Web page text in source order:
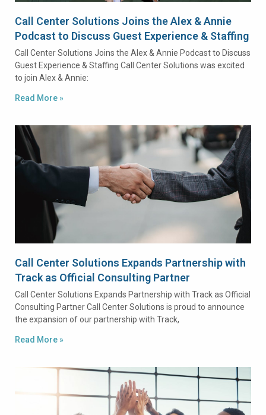
Call Center Solutions Joins the Alex & Annie
Podcast to Discuss Guest Experience & Staffing
Call Center Solutions Joins the Alex & Annie Podcast to Discuss
Guest Experience & Staffing Call Center Solutions was excited
to join Alex & Annie:
Read More »
Call Center Solutions Expands Partnership with
Track as Official Consulting Partner
Call Center Solutions Expands Partnership with Track as Official
Consulting Partner Call Center Solutions is proud to announce
the expansion of our partnership with Track,
Read More »